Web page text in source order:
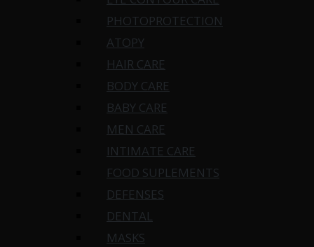
PHOTOPROTECTION
ATOPY
HAIR CARE
BODY CARE
BABY CARE
MEN CARE
INTIMATE CARE
FOOD SUPLEMENTS
DEFENSES
DENTAL
MASKS